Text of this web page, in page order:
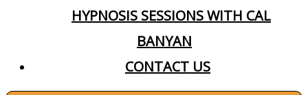
HYPNOSIS SESSIONS WITH CAL
BANYAN
CONTACT US